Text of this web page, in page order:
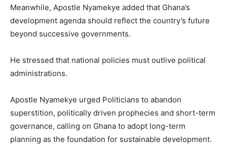
Meanwhile, Apostle Nyamekye added that Ghana’s
development agenda should reflect the country’s future
beyond successive governments.
He stressed that national policies must outlive political
administrations.
Apostle Nyamekye urged Politicians to abandon
superstition, politically driven prophecies and short-term
governance, calling on Ghana to adopt long-term
planning as the foundation for sustainable development.